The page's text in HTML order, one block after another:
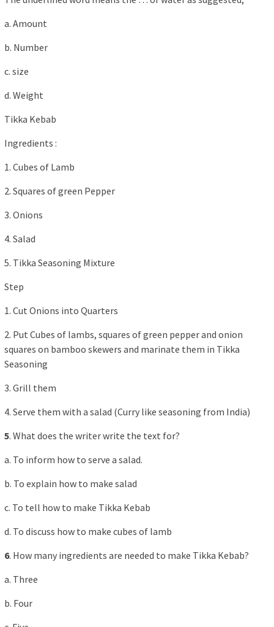
a. Amount
b. Number
c. size
d. Weight
Tikka Kebab
Ingredients :
1. Cubes of Lamb
2. Squares of green Pepper
3. Onions
4. Salad
5. Tikka Seasoning Mixture
Step
1. Cut Onions into Quarters
2. Put Cubes of lambs, squares of green pepper and onion
squares on bamboo skewers and marinate them in Tikka
Seasoning
3. Grill them
4. Serve them with a salad (Curry like seasoning from India)
5. What does the writer write the text for?
a. To inform how to serve a salad.
b. To explain how to make salad
c. To tell how to make Tikka Kebab
d. To discuss how to make cubes of lamb
6. How many ingredients are needed to make Tikka Kebab?
a. Three
b. Four